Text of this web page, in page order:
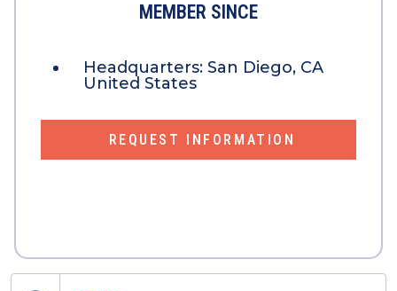
MEMBER SINCE
Headquarters: San Diego, CA
United States
REQUEST INFORMATION